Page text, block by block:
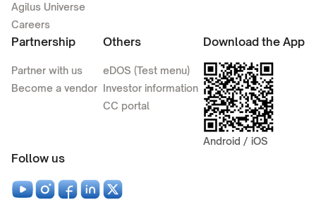
Agilus Universe
Careers
Partnership
Partner with us
Become a vendor
Others
eDOS (Test menu)
Investor information
CC portal
Download the App
Android / iOS
Follow us